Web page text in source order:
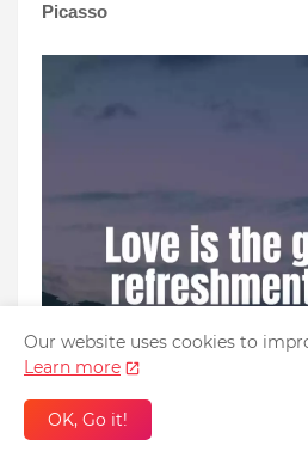
Picasso
Our website uses cookies to
Learn more
OK, Go it!